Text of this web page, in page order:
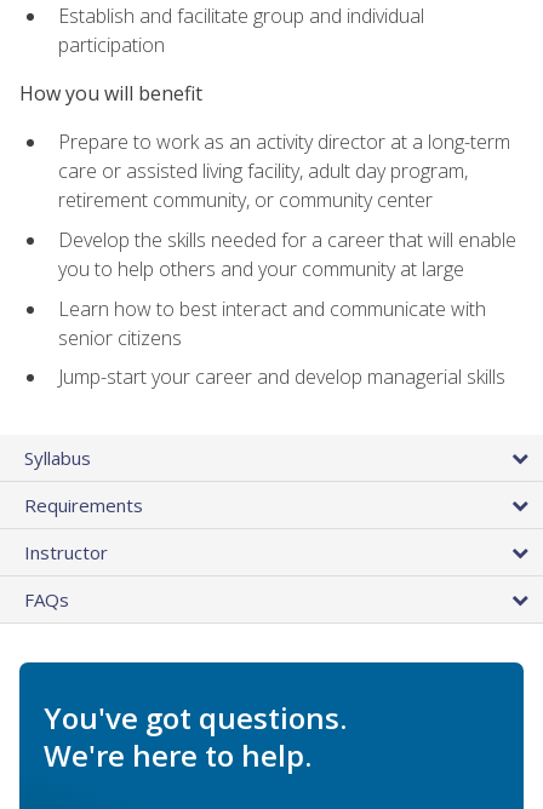
Establish and facilitate group and individual
participation
How you will benefit
Prepare to work as an activity director at a long-term
care or assisted living facility, adult day program,
retirement community, or community center
Develop the skills needed for a career that will enable
you to help others and your community at large
Learn how to best interact and communicate with
senior citizens
Jump-start your career and develop managerial skills
Syllabus
Requirements
Instructor
FAQs
You've got questions.
We're here to help.